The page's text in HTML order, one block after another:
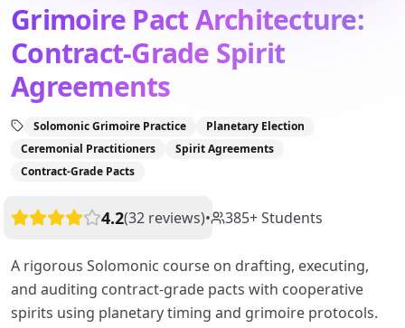
Grimoire Pact Architecture:
Contract-Grade Spirit
Agreements
Solomonic Grimoire Practice
Planetary Election
Ceremonial Practitioners
Spirit Agreements
Contract-Grade Pacts
4.2(32 reviews)• 385+Students
A rigorous Solomonic course on drafting, executing,
and auditing contract-grade pacts with cooperative
spirits using planetary timing and grimoire protocols.